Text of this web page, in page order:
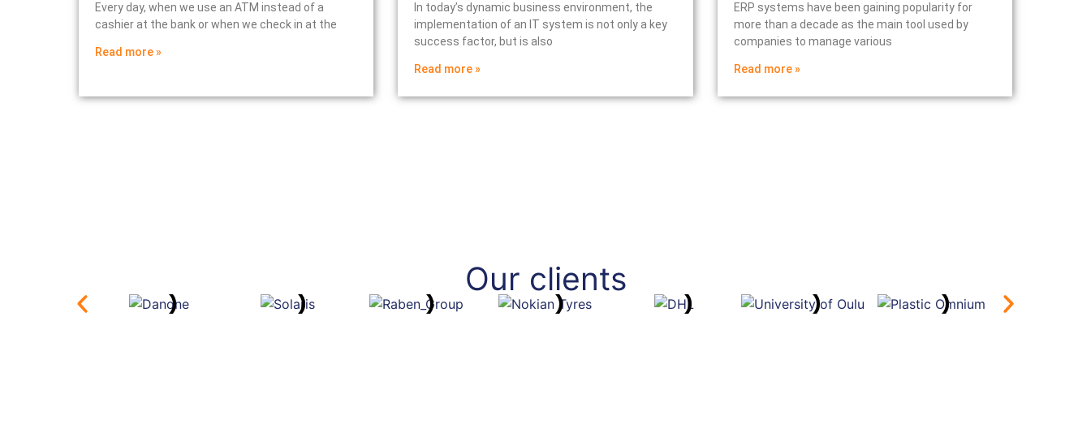
Every day, when we use an ATM instead of a
cashier at the bank or when we check in at the
Read more »
In today’s dynamic business environment, the
implementation of an IT system is not only a key
success factor, but is also
Read more »
ERP systems have been gaining popularity for
more than a decade as the main tool used by
companies to manage various
Read more »
Our clients